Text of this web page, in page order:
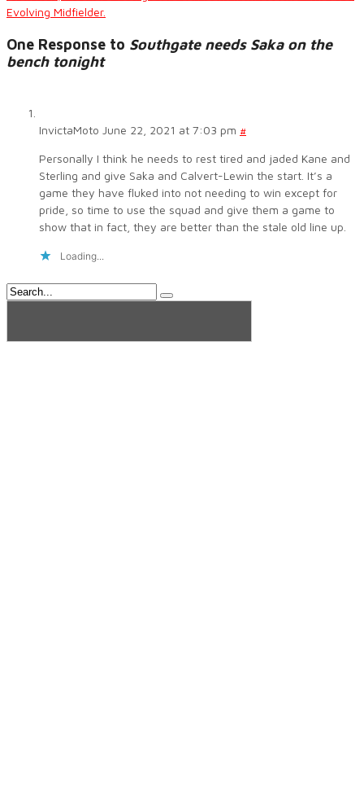
Evolving Midfielder.
One Response to Southgate needs Saka on the
bench tonight
InvictaMoto June 22, 2021 at 7:03 pm #
Personally I think he needs to rest tired and jaded Kane and
Sterling and give Saka and Calvert-Lewin the start. It’s a
game they have fluked into not needing to win except for
pride, so time to use the squad and give them a game to
show that in fact, they are better than the stale old line up.
Loading...